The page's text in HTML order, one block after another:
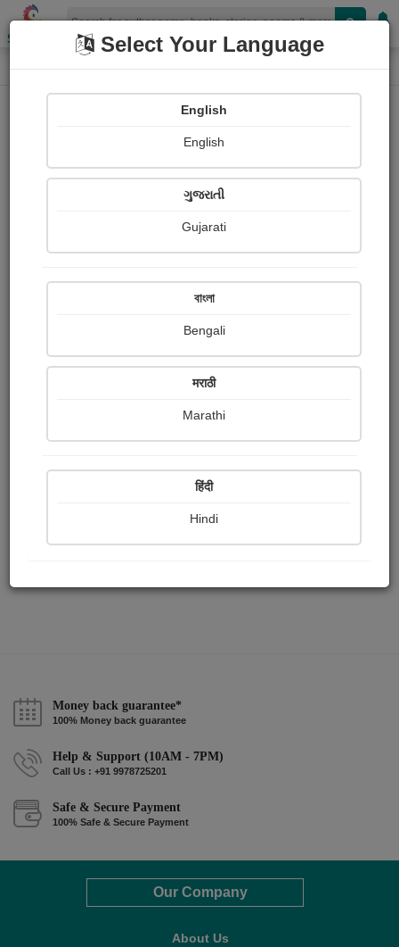
Shopizen
Home Audios
Abhishek Das
Received Ratings
Share with your friends :
Money back guarantee*
100% Money back guarantee
Help & Support (10AM - 7PM)
Call Us : +91 9978725201
Safe & Secure Payment
100% Safe & Secure Payment
Our Company
About Us
Select Your Language
English
English
ગુજરાતી
Gujarati
বাংলা
Bengali
मराठी
Marathi
हिंदी
Hindi